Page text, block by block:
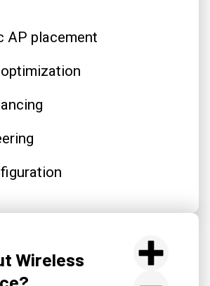
AP placement
Wireless